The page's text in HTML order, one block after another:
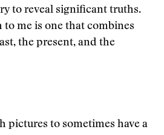
to reveal significant truths.
me is one that combines
the present, and the
pictures to sometimes have a